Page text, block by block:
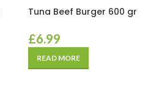
Tuna Beef Burger 600 gr
£6.99
READ MORE